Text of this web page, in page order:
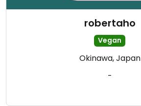
robertaho
Vegan
Okinawa, Japan
-